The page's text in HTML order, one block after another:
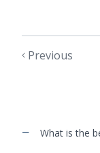
Previous
−
What is the